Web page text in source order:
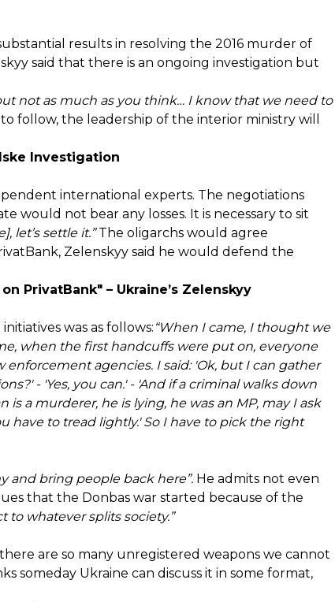
results in resolving the 2016 murder of
said that there is an ongoing investigation but
not as much as you think… I know that we need to
follow, the leadership of the interior ministry will
Investigation
international experts. The negotiations
would not bear any losses. It is necessary to sit
let’s settle it.”The oligarchs would agree
Zelenskyy said he would defend the
PrivatBank" – Ukraine’s Zelenskyy
was as follows: “When I came, I thought we
when the first handcuffs were put on, everyone
agencies. I said: 'Ok, but I can gather
- 'Yes, you can.' - 'And if a criminal walks down
a murderer, he is lying, he was an MP, may I ask
have to tread lightly.' So I have to pick the right
and bring people back here”. He admits not even
that the Donbas war started because of the
to whatever splits society.”
are so many unregistered weapons we cannot
someday Ukraine can discuss it in some format,